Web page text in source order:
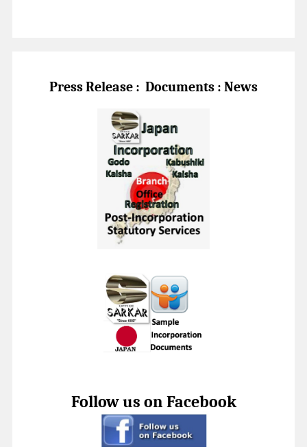
Press Release : Documents : News
Follow us on Facebook